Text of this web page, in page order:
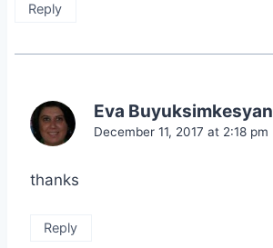
Reply
Eva Buyuksimkesyan
December 11, 2017 at 2:18 pm
thanks
Reply